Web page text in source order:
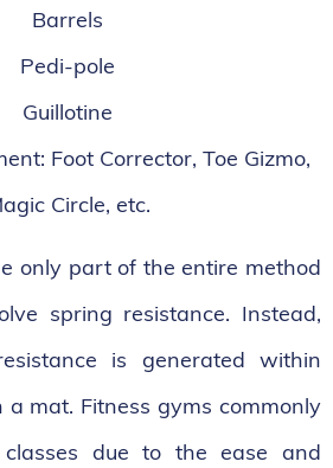
Barrels
Pedi-pole
Guillotine
Foot Corrector, Toe Gizmo,
Circle, etc.
only part of the entire method
spring resistance. Instead,
is generated within
a mat. Fitness gyms commonly
due to the ease and